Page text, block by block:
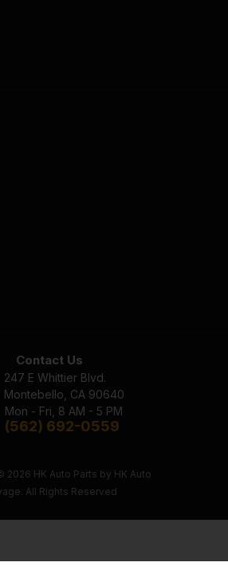
Contact Us
247 E Whittier Blvd.
Montebello, CA 90640
Mon - Fri, 8 AM - 5 PM
(562) 692-0559
2026 HK Auto Parts by HK Auto
All Rights Reserved